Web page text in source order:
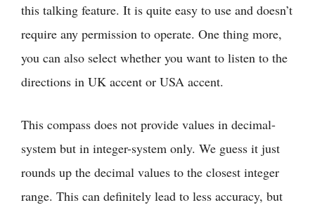
this talking feature. It is quite easy to use and doesn’t
require any permission to operate. One thing more,
you can also select whether you want to listen to the
directions in UK accent or USA accent.
This compass does not provide values in decimal-
system but in integer-system only. We guess it just
rounds up the decimal values to the closest integer
range. This can definitely lead to less accuracy, but